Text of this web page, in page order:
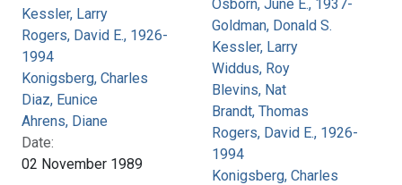
Kessler, Larry
Rogers, David E., 1926-
1994
Konigsberg, Charles
Diaz, Eunice
Ahrens, Diane
Date:
02 November 1989
Osborn, June E., 1937-
Goldman, Donald S.
Kessler, Larry
Widdus, Roy
Blevins, Nat
Brandt, Thomas
Rogers, David E., 1926-
1994
Konigsberg, Charles